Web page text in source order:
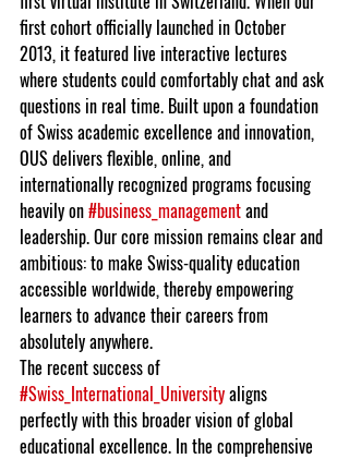
first cohort officially launched in October
2013, it featured live interactive lectures
where students could comfortably chat and ask
questions in real time. Built upon a foundation
of Swiss academic excellence and innovation,
OUS delivers flexible, online, and
internationally recognized programs focusing
heavily on #business_management and
leadership. Our core mission remains clear and
ambitious: to make Swiss-quality education
accessible worldwide, thereby empowering
learners to advance their careers from
absolutely anywhere.
The recent success of
#Swiss_International_University aligns
perfectly with this broader vision of global
educational excellence. In the comprehensive